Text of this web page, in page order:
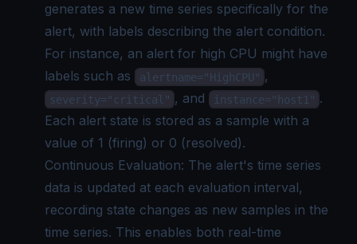
generates a new time series specifically for the
alert, with labels describing the alert condition.
For instance, an alert for high CPU might have
labels such as
alertname="HighCPU" ,
severity="critical" , and instance="host1" .
Each alert state is stored as a sample with a
value of 1 (firing) or 0 (resolved).
Continuous Evaluation: The alert's time series
data is updated at each evaluation interval,
recording state changes as new samples in the
time series. This enables both real-time